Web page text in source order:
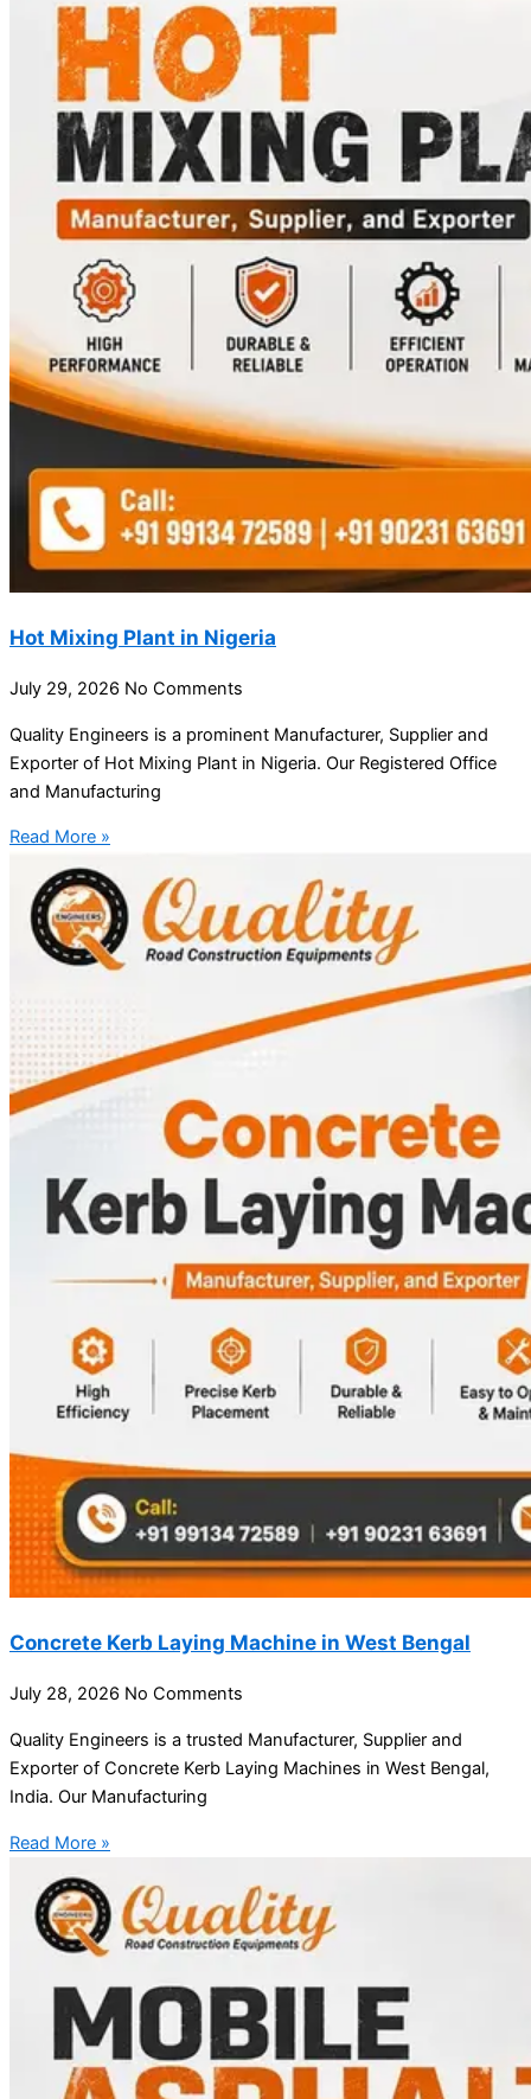
Hot Mixing Plant in Nigeria
July 29, 2026 No Comments
Quality Engineers is a prominent Manufacturer, Supplier and
Exporter of Hot Mixing Plant in Nigeria. Our Registered Office
and Manufacturing
Read More »
Concrete Kerb Laying Machine in West Bengal
July 28, 2026 No Comments
Quality Engineers is a trusted Manufacturer, Supplier and
Exporter of Concrete Kerb Laying Machines in West Bengal,
India. Our Manufacturing
Read More »